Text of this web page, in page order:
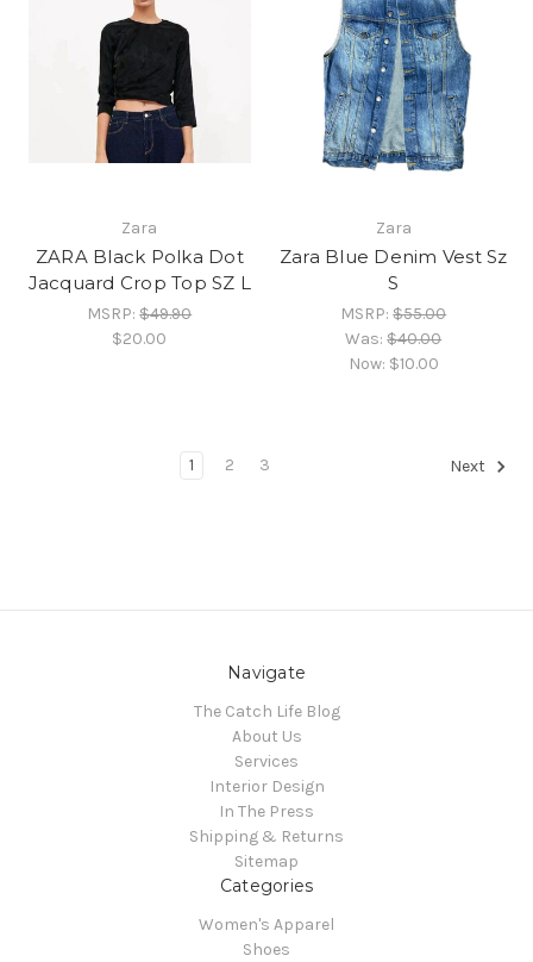
Zara
ZARA Black Polka Dot
Jacquard Crop Top SZ L
MSRP:$49.90
$20.00
Zara
Zara Blue Denim Vest Sz
S
MSRP:$55.00
Was:$40.00
Now: $10.00
1 2 3 Next
Navigate
The Catch Life Blog
About Us
Services
Interior Design
In The Press
Shipping & Returns
Sitemap
Categories
Women's Apparel
Shoes